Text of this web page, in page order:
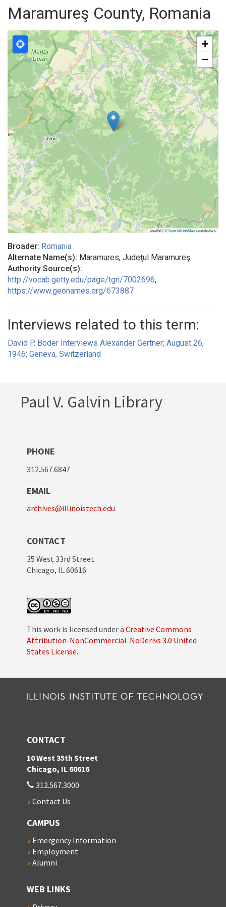
Maramureş County, Romania
+
−
Leaflet | ©OpenStreetMapcontributors
Broader: Romania
Alternate Name(s): Maramures, Judeţul Maramureş
Authority Source(s):
http://vocab.getty.edu/page/tgn/7002696,
https://www.geonames.org/673887
Interviews related to this term:
David P. Boder Interviews Alexander Gertner; August 26,
1946; Geneva, Switzerland
Paul V. Galvin Library
PHONE
312.567.6847
EMAIL
archives@illinoistech.edu
CONTACT
35 West 33rd Street
Chicago, IL 60616
This work is licensed under a Creative Commons
Attribution-NonCommercial-NoDerivs 3.0 United
States License.
CONTACT
10 West 35th Street
Chicago, IL 60616
312.567.3000
Contact Us
CAMPUS
Emergency Information
Employment
Alumni
WEB LINKS